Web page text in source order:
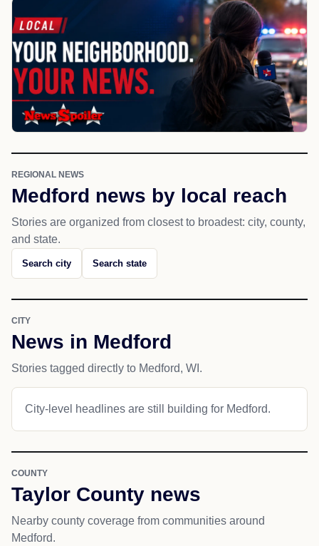
REGIONAL NEWS
Medford news by local reach
Stories are organized from closest to broadest: city, county,
and state.
Search city Search state
CITY
News in Medford
Stories tagged directly to Medford, WI.
City-level headlines are still building for Medford.
COUNTY
Taylor County news
Nearby county coverage from communities around
Medford.